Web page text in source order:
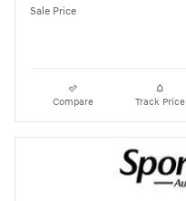
Sale Price
Compare Track Price